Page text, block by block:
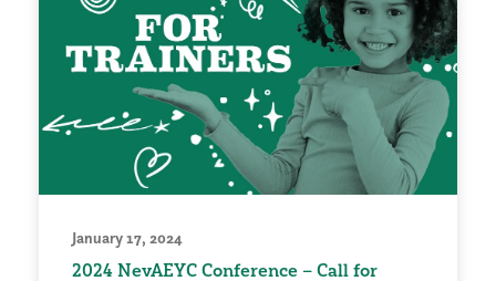
January 17, 2024
2024 NevAEYC Conference – Call for